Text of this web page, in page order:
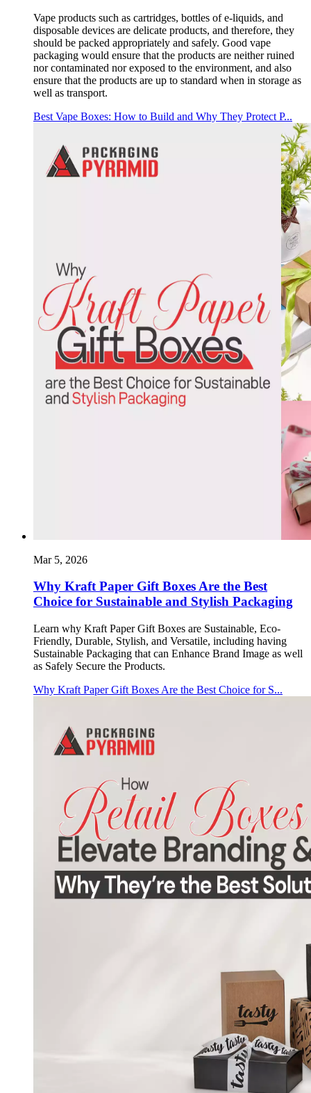
Vape products such as cartridges, bottles of e-liquids, and
disposable devices are delicate products, and therefore, they
should be packed appropriately and safely. Good vape
packaging would ensure that the products are neither ruined
nor contaminated nor exposed to the environment, and also
ensure that the products are up to standard when in storage as
well as transport.
Best Vape Boxes: How to Build and Why They Protect P...
Mar 5, 2026
Why Kraft Paper Gift Boxes Are the Best
Choice for Sustainable and Stylish Packaging
Learn why Kraft Paper Gift Boxes are Sustainable, Eco-
Friendly, Durable, Stylish, and Versatile, including having
Sustainable Packaging that can Enhance Brand Image as well
as Safely Secure the Products.
Why Kraft Paper Gift Boxes Are the Best Choice for S...